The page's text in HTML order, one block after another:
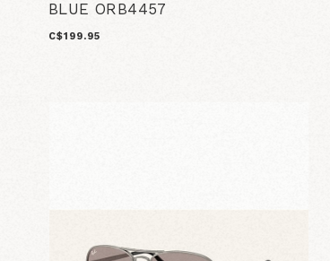
BLUE ORB4457
C$199.95